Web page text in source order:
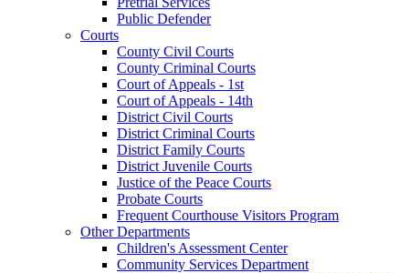
Public Defender
Courts
County Civil Courts
County Criminal Courts
Court of Appeals - 1st
Court of Appeals - 14th
District Civil Courts
District Criminal Courts
District Family Courts
District Juvenile Courts
Justice of the Peace Courts
Probate Courts
Frequent Courthouse Visitors Program
Other Departments
Children's Assessment Center
Community Services Department